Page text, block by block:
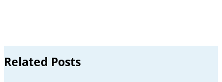
Related Posts